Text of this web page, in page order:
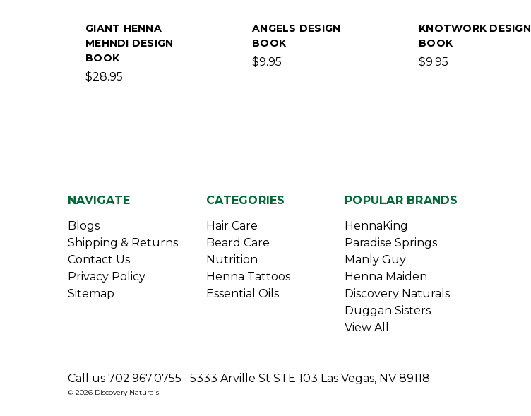
GIANT HENNA
MEHNDI DESIGN
BOOK
$28.95
ANGELS DESIGN
BOOK
$9.95
KNOTWORK DESIGN
BOOK
$9.95
NAVIGATE
Blogs
Shipping & Returns
Contact Us
Privacy Policy
Sitemap
CATEGORIES
Hair Care
Beard Care
Nutrition
Henna Tattoos
Essential Oils
POPULAR BRANDS
HennaKing
Paradise Springs
Manly Guy
Henna Maiden
Discovery Naturals
Duggan Sisters
View All
Call us 702.967.0755 5333 Arville St STE 103 Las Vegas, NV 89118
© 2026 Discovery Naturals